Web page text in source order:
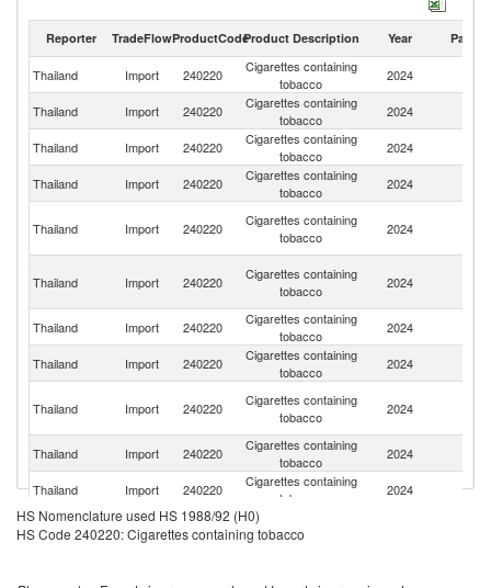
Reporter TradeFlowProductCodeProduct Description Year Partner
Thailand Import 240220
Cigarettes containing
tobacco
2024
Thailand Import 240220
Cigarettes containing
tobacco
2024
Thailand Import 240220
Cigarettes containing
tobacco
2024
Thailand Import 240220
Cigarettes containing
tobacco
2024
Thailand Import 240220
Cigarettes containing
tobacco
2024
Thailand Import 240220
Cigarettes containing
tobacco
2024
Thailand
Import 240220
Cigarettes containing
tobacco
2024
Thailand Import 240220
Cigarettes containing
tobacco
2024
Thailand Import 240220
Cigarettes containing
tobacco
2024
Thailand
Import 240220
Cigarettes containing
tobacco
2024
Thailand Import 240220
Cigarettes containing
tobacco
2024
Thailand Import 240220
Cigarettes containing
tobacco
HS Nomenclature used HS 1988/92 (H0)
HS Code 240220: Cigarettes containing tobacco